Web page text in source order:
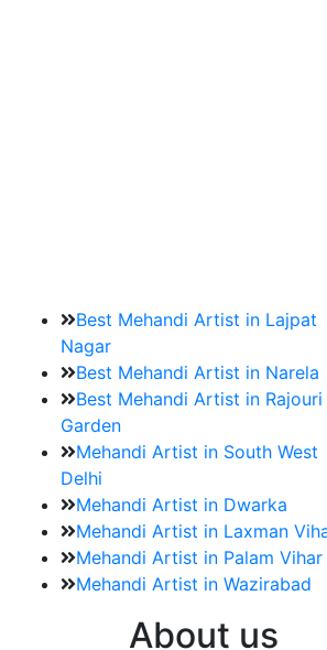
Best Mehandi Artist in Lajpat
Nagar
Best Mehandi Artist in Narela
Best Mehandi Artist in Rajouri
Garden
Mehandi Artist in South West
Delhi
Mehandi Artist in Dwarka
Mehandi Artist in Laxman Vihar
Mehandi Artist in Palam Vihar